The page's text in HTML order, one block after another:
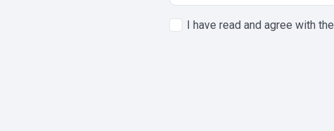
I have read and agree with the